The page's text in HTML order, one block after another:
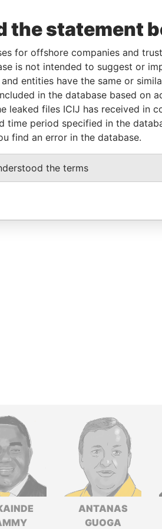
ANTANAS
GUOGA
the statement
for offshore companies and
is not intended to suggest or
entities have the same or
in the database based on
leaked files ICIJ has received in
time period specified in the
find an error in the database.
the terms